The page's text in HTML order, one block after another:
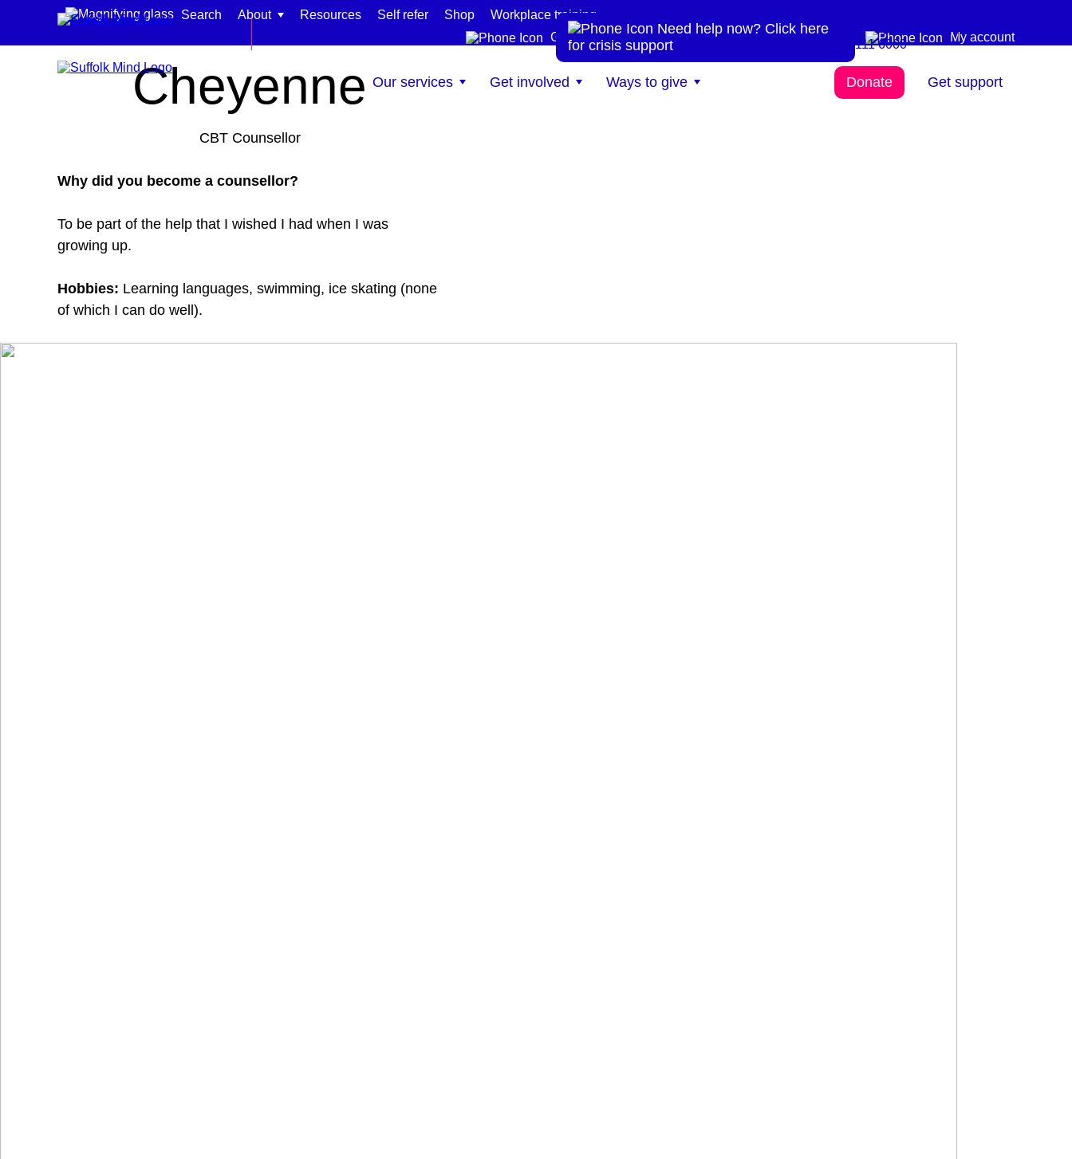
Skip to content
Search About Resources Self refer Shop
Workplace training
Get help now
0300 111 6000 My account
Our services
Organisations and workplaces
Get involved Ways to give Donate Get support
Home Meet our team
Cheyenne
CBT Counsellor
Why did you become a counsellor?
To be part of the help that I wished I had when I was
growing up.
Hobbies: Learning languages, swimming, ice skating (none
of which I can do well).
Need help now? Click here
for crisis support
Need more info? 0300
111 6000